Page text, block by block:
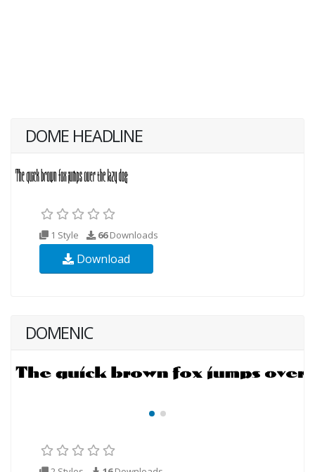
DOME HEADLINE
1 Style 66Downloads
Download
DOMENIC